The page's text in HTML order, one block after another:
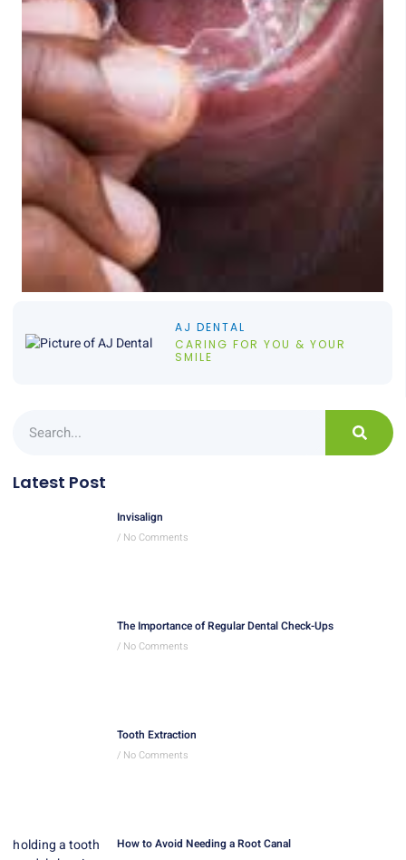
AJ DENTAL
CARING FOR YOU & YOUR
SMILE
Latest Post
Invisalign
No Comments
The Importance of Regular Dental Check-Ups
No Comments
Tooth Extraction
No Comments
How to Avoid Needing a Root Canal